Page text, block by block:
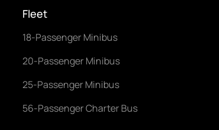
Fleet
18-Passenger Minibus
20-Passenger Minibus
25-Passenger Minibus
56-Passenger Charter Bus